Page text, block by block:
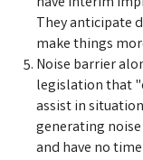
They anticipate
make things
Noise barrier
legislation that
assist in
generating
and have no